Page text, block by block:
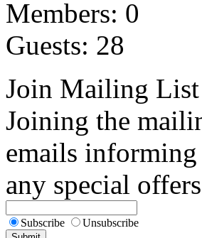
Members: 0
Guests: 28
Join Mailing List
Joining the
emails informing
any special
Subscribe Unsubscribe